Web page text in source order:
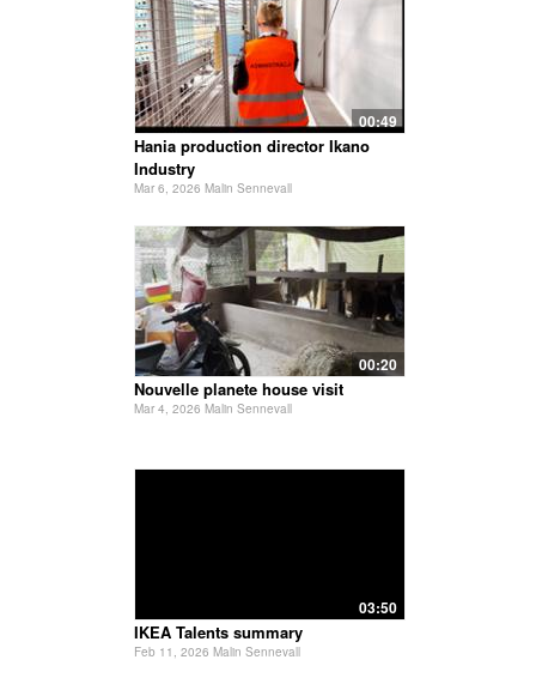
00:49
Hania production director Ikano
Industry
Mar 6, 2026 Malin Sennevall
00:20
Nouvelle planete house visit
Mar 4, 2026 Malin Sennevall
03:50
IKEA Talents summary
Feb 11, 2026 Malin Sennevall